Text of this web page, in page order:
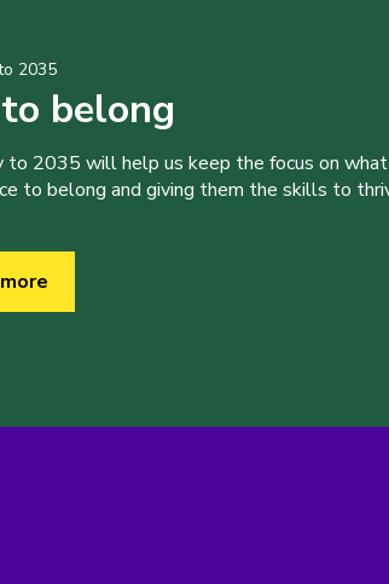
2035
belong
to 2035 will help us keep the focus on
to belong and giving them the skills to